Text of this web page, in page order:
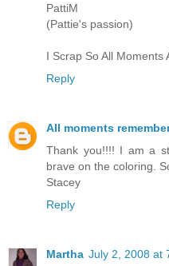
PattiM
(Pattie's passion)
I Scrap So All Moments
Reply
All moments
Thank you!!!! I am a
brave on the coloring.
Stacey
Reply
Martha July 2, 2008 at